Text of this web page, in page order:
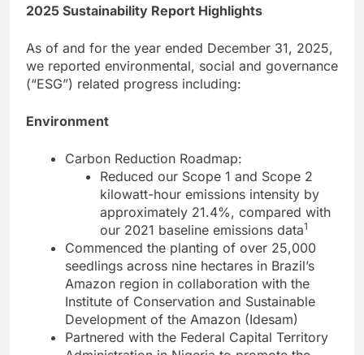
2025 Sustainability Report Highlights
As of and for the year ended December 31, 2025,
we reported environmental, social and governance
(“ESG”) related progress including:
Environment
Carbon Reduction Roadmap:
Reduced our Scope 1 and Scope 2
kilowatt-hour emissions intensity by
approximately 21.4%, compared with
our 2021 baseline emissions data1
Commenced the planting of over 25,000
seedlings across nine hectares in Brazil’s
Amazon region in collaboration with the
Institute of Conservation and Sustainable
Development of the Amazon (Idesam)
Partnered with the Federal Capital Territory